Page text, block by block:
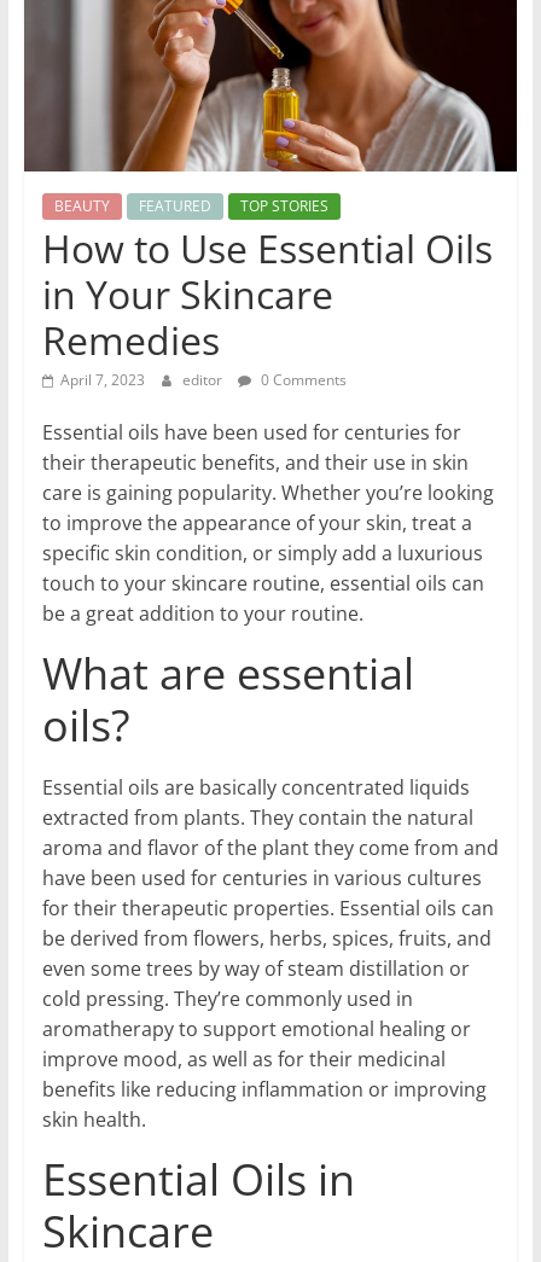
World
Health
Updates
Stay
stay
healthy
with
World
Health
BEAUTY FEATURED TOP STORIES
How to Use Essential Oils
in Your Skincare
Remedies
April 7, 2023 editor 0 Comments
Essential oils have been used for centuries for
their therapeutic benefits, and their use in skin
care is gaining popularity. Whether you’re looking
to improve the appearance of your skin, treat a
specific skin condition, or simply add a luxurious
touch to your skincare routine, essential oils can
be a great addition to your routine.
What are essential
oils?
Essential oils are basically concentrated liquids
extracted from plants. They contain the natural
aroma and flavor of the plant they come from and
have been used for centuries in various cultures
for their therapeutic properties. Essential oils can
be derived from flowers, herbs, spices, fruits, and
even some trees by way of steam distillation or
cold pressing. They’re commonly used in
aromatherapy to support emotional healing or
improve mood, as well as for their medicinal
benefits like reducing inflammation or improving
skin health.
Essential Oils in
Skincare